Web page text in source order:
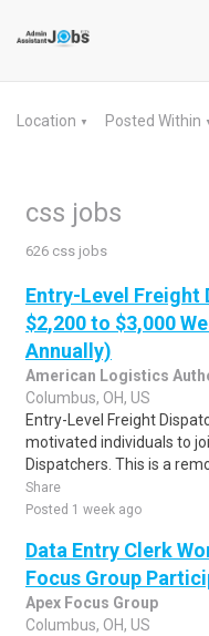
Location ▼ Posted Within
css jobs
626 css jobs
Entry-Level Freight
$2,200 to $3,000
Annually)
American Logistics
Columbus, OH, US
Entry-Level Freight
motivated individuals to
Dispatchers. This is a
Share
Posted 1 week ago
Data Entry Clerk
Focus Group
Apex Focus Group
Columbus, OH, US